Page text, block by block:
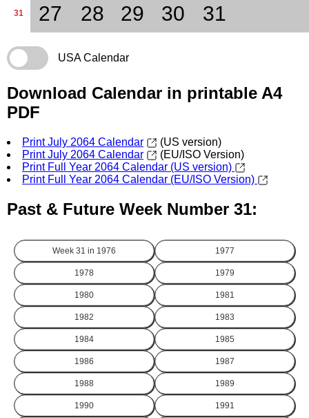
31 27 28 29 30 31
USA Calendar
Download Calendar in printable A4
PDF
Print July 2064 Calendar
(US version)
Print July 2064 Calendar
(EU/ISO Version)
Print Full Year 2064 Calendar (US version)
Print Full Year 2064 Calendar (EU/ISO Version)
Past & Future Week Number 31:
Week 31 in 1976 1977
1978 1979
1980 1981
1982 1983
1984 1985
1986 1987
1988 1989
1990 1991